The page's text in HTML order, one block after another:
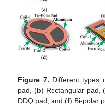
Figure 7. Different types
pad, (b) Rectangular pad, (
DDQ pad, and (f) Bi-polar